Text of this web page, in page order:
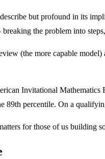
but profound in its
the problem into
(the more capable
Invitational
89th percentile. On a
for those of us building